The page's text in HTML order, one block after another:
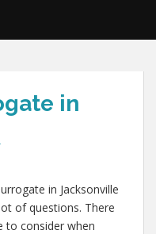
in
in Jacksonville
of questions. There
to consider when